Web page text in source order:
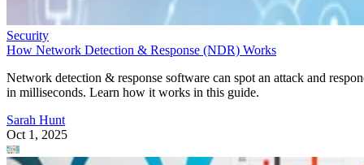
Security
How Network Detection & Response (NDR) Works
Network detection & response software can spot an attack and
in milliseconds. Learn how it works in this guide.
Sarah Hunt
Oct 1, 2025